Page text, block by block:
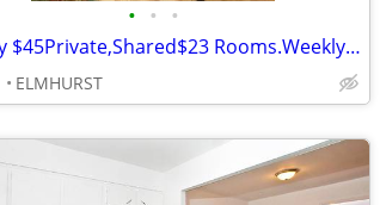
• • •
Nightly $45Private,Shared$23 Rooms.Weekly $185 All Utilities Included!
ELMHURST